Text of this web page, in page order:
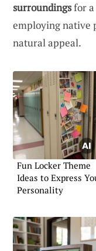
surroundingsfor a
employing native
natural appeal.
Fun Locker Theme
Ideas to Express
Personality